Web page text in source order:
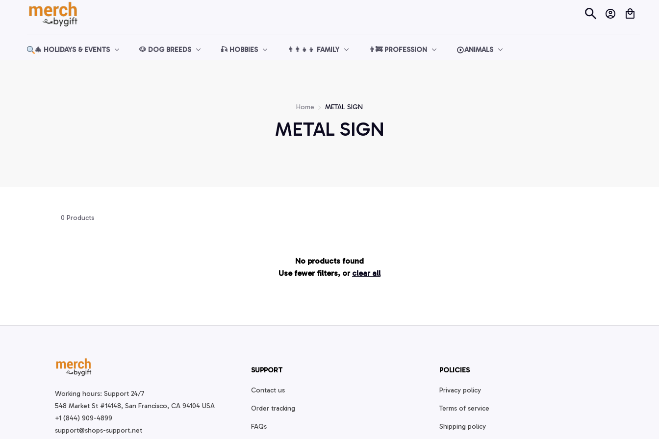
🎄 HOLIDAYS & EVENTS 🐶 DOG BREEDS 🎣 HOBBIES 👨‍👨‍👧‍👦 FAMILY 👨‍🚒 PROFESSION ANIMALS
Home METAL SIGN
METAL SIGN
0 Products
No products found
Use fewer filters, or clear all
Working hours: Support 24/7
548 Market St #14148, San Francisco, CA 94104 USA
+1 (844) 909-4899
support@shops-support.net
SUPPORT
Contact us
Order tracking
FAQs
POLICIES
Privacy policy
Terms of service
Shipping policy